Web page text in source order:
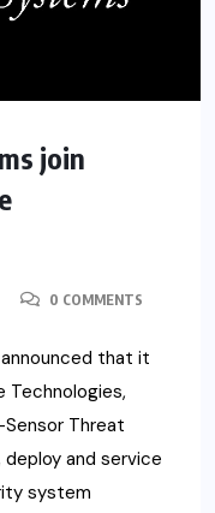
join
0 COMMENTS
that it
Technologies,
Threat
and service
system